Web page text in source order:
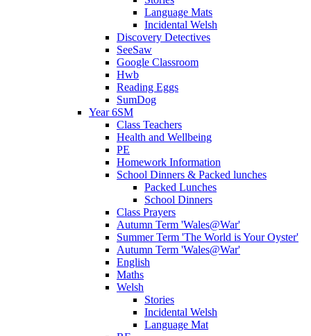
Language Mats
Incidental Welsh
Discovery Detectives
SeeSaw
Google Classroom
Hwb
Reading Eggs
SumDog
Year 6SM
Class Teachers
Health and Wellbeing
PE
Homework Information
School Dinners & Packed lunches
Packed Lunches
School Dinners
Class Prayers
Autumn Term 'Wales@War'
Summer Term 'The World is Your Oyster'
Autumn Term 'Wales@War'
English
Maths
Welsh
Stories
Incidental Welsh
Language Mat